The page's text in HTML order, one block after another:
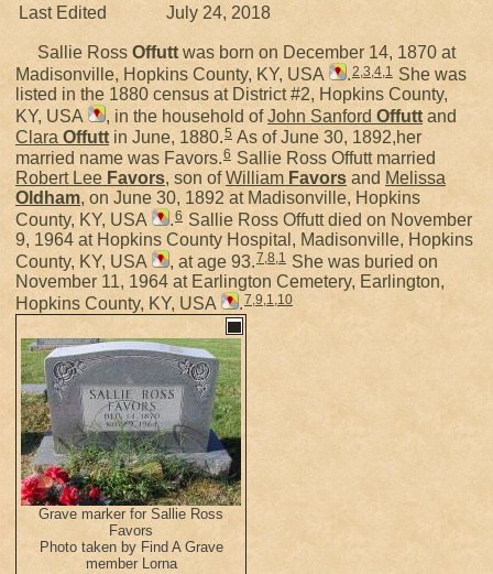
Last Edited
July 24, 2018
Sallie Ross Offuttwas born on December 14, 1870 at
Madisonville, Hopkins County, KY, USA
. 2 3 4 1
She was
listed in the 1880 census at District #2, Hopkins County,
KY, USA
, in the household ofJohn Sanford Offutt and
Clara Offutt in June, 1880.5 As of June 30, 1892,her
married name was Favors.6 Sallie Ross Offutt married
Robert Lee Favors, son ofWilliam Favors and Melissa
Oldham, on June 30, 1892 at Madisonville, Hopkins
County, KY, USA
.6 Sallie Ross Offutt died on November
9, 1964 at Hopkins County Hospital, Madisonville, Hopkins
County, KY, USA
, at age 93.7,8,1 She was buried on
November 11, 1964 at Earlington Cemetery, Earlington,
Hopkins County, KY, USA
.7,9,1,10
Grave marker for Sallie Ross
Favors
Photo taken by Find A Grave
member Lorna